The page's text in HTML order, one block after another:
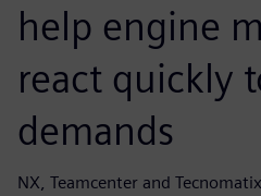
help engine
react quickly
demands
NX, Teamcenter and